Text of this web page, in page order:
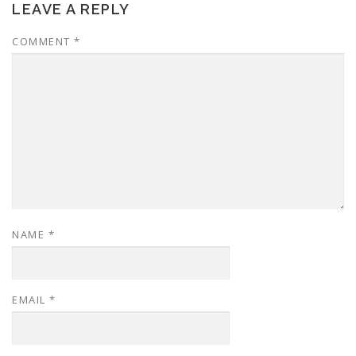
LEAVE A REPLY
COMMENT *
NAME *
EMAIL *